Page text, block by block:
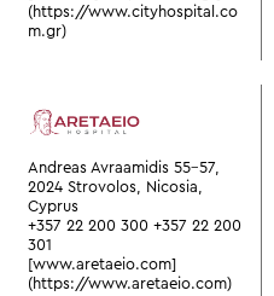
(https://www.cityhospital.co
m.gr)
Andreas Avraamidis 55-57,
2024 Strovolos, Nicosia,
Cyprus
+357 22 200 300 +357 22 200
301
[www.aretaeio.com]
(https://www.aretaeio.com)